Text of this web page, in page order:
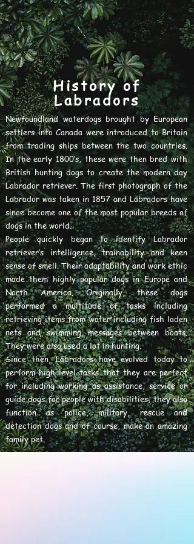
History of
Labradors
Newfoundland waterdogs brought by European
settlers into Canada were introduced to Britain
from trading ships between the two countries.
In the early 1800’s, these were then bred with
British hunting dogs to create the modern day
Labrador retriever. The first photograph of the
Labrador was taken in 1857 and Labradors have
since become one of the most popular breeds of
dogs in the world.
People quickly began to identify Labrador
retriever’s intelligence, trainability and keen
sense of smell. Their adaptability and work ethic
made them highly popular dogs in Europe and
North America. Originally, these dogs
performed a multitude of tasks including
retrieving items from water including fish laden
nets and swimming messages between boats.
They were also used a lot in hunting.
Since then, Labradors have evolved today to
perform high level tasks that they are perfect
for including working as assistance, service or
guide dogs for people with disabilities, they also
function as police, military, rescue and
detection dogs and of course, make an amazing
family pet.